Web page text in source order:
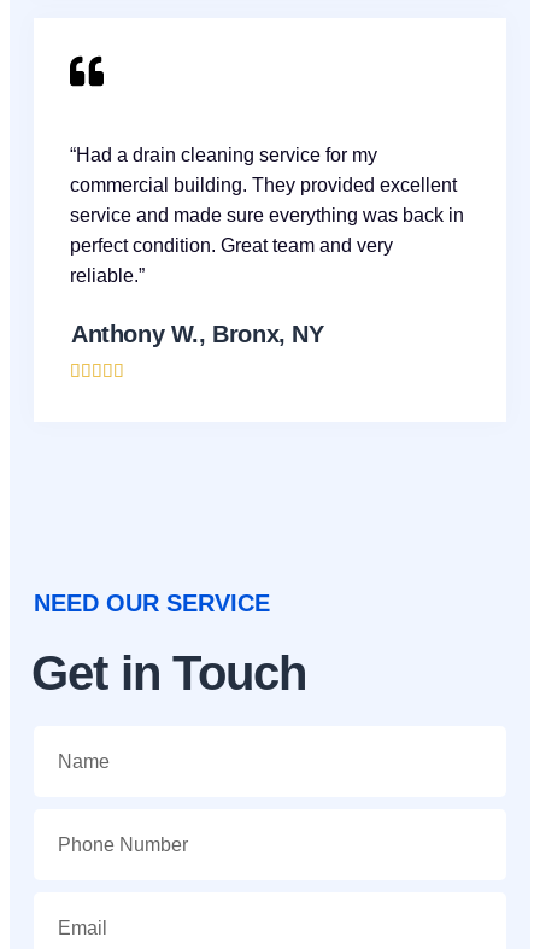
“Had a drain cleaning service for my
commercial building. They provided excellent
service and made sure everything was back in
perfect condition. Great team and very
reliable.”
Anthony W., Bronx, NY
    
NEED OUR SERVICE
Get in Touch